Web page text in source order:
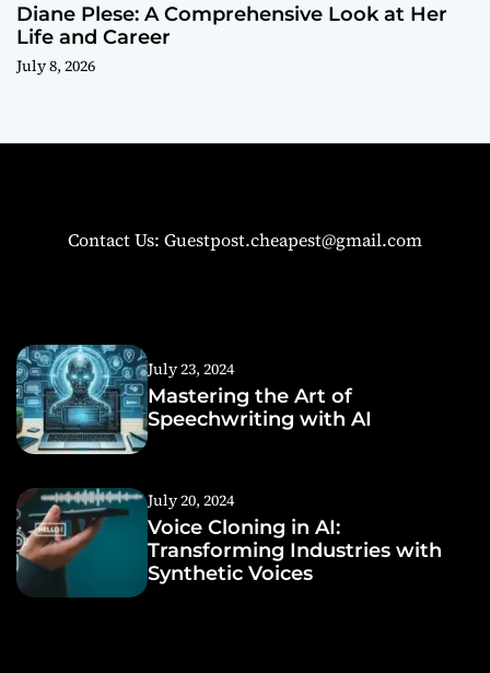
Diane Plese: A Comprehensive Look at Her
Life and Career
July 8, 2026
Contact Us: Guestpost.cheapest@gmail.com
July 23, 2024
Mastering the Art of
Speechwriting with AI
July 20, 2024
Voice Cloning in AI:
Transforming Industries with
Synthetic Voices